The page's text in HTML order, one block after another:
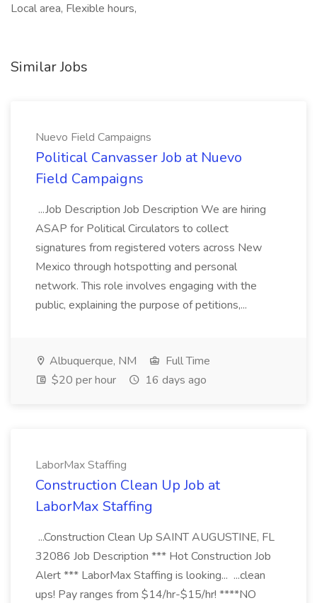
Local area, Flexible hours,
Similar Jobs
Nuevo Field Campaigns
Political Canvasser Job at Nuevo
Field Campaigns
...Job Description Job Description We are hiring
ASAP for Political Circulators to collect
signatures from registered voters across New
Mexico through hotspotting and personal
network. This role involves engaging with the
public, explaining the purpose of petitions,...
Albuquerque, NM
Full Time
$20 per hour
16 days ago
LaborMax Staffing
Construction Clean Up Job at
LaborMax Staffing
...Construction Clean Up SAINT AUGUSTINE, FL
32086 Job Description *** Hot Construction Job
Alert *** LaborMax Staffing is looking... ...clean
ups! Pay ranges from $14/hr-$15/hr! ****NO